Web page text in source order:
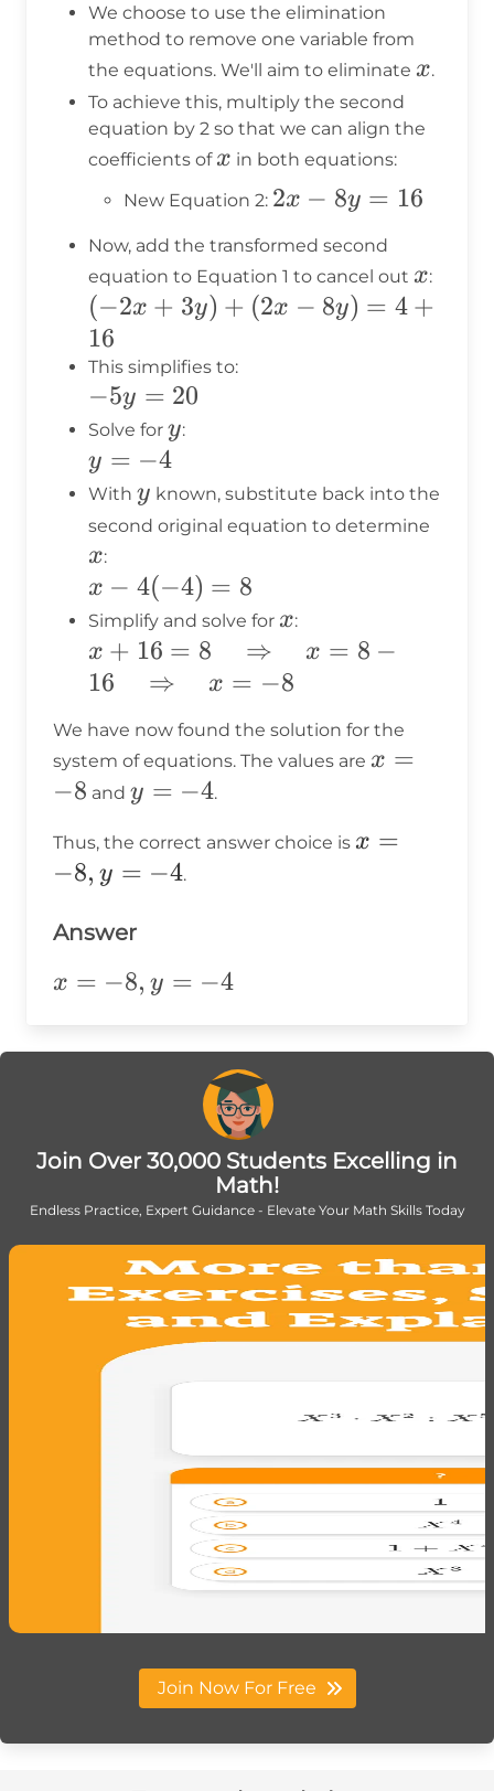
=
4
4y
=
We choose to use the elimination
method to remove one variable from
the equations. We'll aim to eliminate x
x.
To achieve this, multiply the second
equation by 2 so that we can align the
coefficients of x
x in both equations:
New Equation 2: 2x
8y
=
16
2x − 8y = 16
Now, add the transformed second
equation to Equation 1 to cancel out x
x:
(-2x
+
3y)
+
(2x
-
8y)
= 4
+
16
(−2x + 3y) + (2x − 8y) = 4 +
16
This simplifies to:
-5y
=
20
−5y = 20
Solve for y
y:
y
=
-4
y = −4
With y
y known, substitute back into the
second original equation to determine
x:
x -
4(-4)
= 8
x − 4(−4) = 8
Simplify and solve for x
x:
x + 16 = 8
\quad
\quad x = 8
- 16 \quad
\Rightarrow
\quad x =
-8
x + 16 = 8 ⇒ x = 8 −
16
⇒ x = −8
We have now found the solution for the
system of equations. The values are x
x =
−8 and y
-4
y = −4.
Thus, the correct answer choice is x
x =
−8, y = −4.
Answer
x=-8,y=-4
x = −8, y = −4
Join Over 30,000 Students Excelling in
Math!
Endless Practice, Expert Guidance - Elevate Your Math Skills Today
Join Now For Free